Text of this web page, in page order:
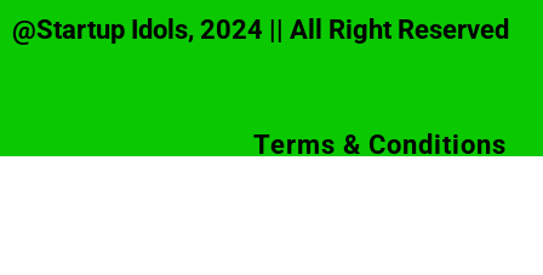
@Startup Idols, 2024 || All Right Reserved
Terms & Conditions